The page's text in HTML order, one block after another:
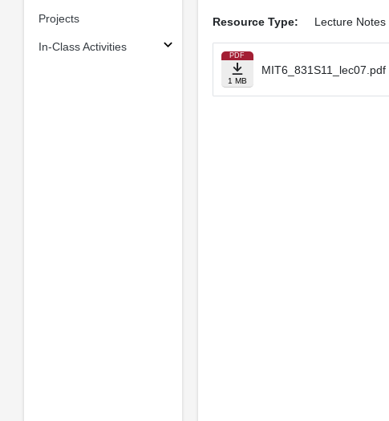
Projects
In-Class Activities
Resource Type: Lecture Notes
PDF
1 MB
MIT6_831S11_lec07.pdf